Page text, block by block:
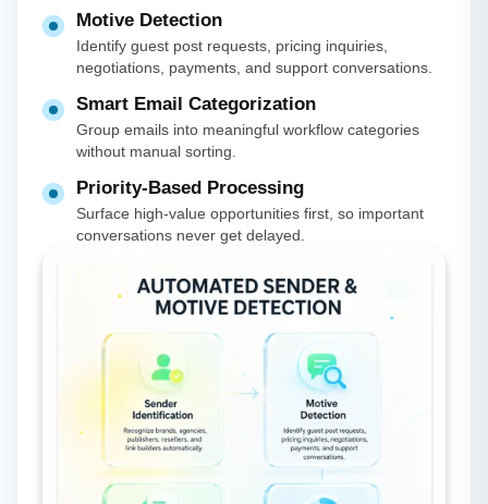
Motive Detection
Identify guest post requests, pricing inquiries,
negotiations, payments, and support conversations.
Smart Email Categorization
Group emails into meaningful workflow categories
without manual sorting.
Priority-Based Processing
Surface high-value opportunities first, so important
conversations never get delayed.